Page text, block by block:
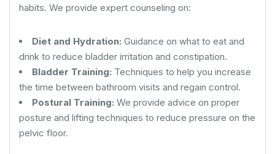
habits. We provide expert counseling on:
Diet and Hydration: Guidance on what to eat and
drink to reduce bladder irritation and constipation.
Bladder Training: Techniques to help you increase
the time between bathroom visits and regain control.
Postural Training: We provide advice on proper
posture and lifting techniques to reduce pressure on the
pelvic floor.